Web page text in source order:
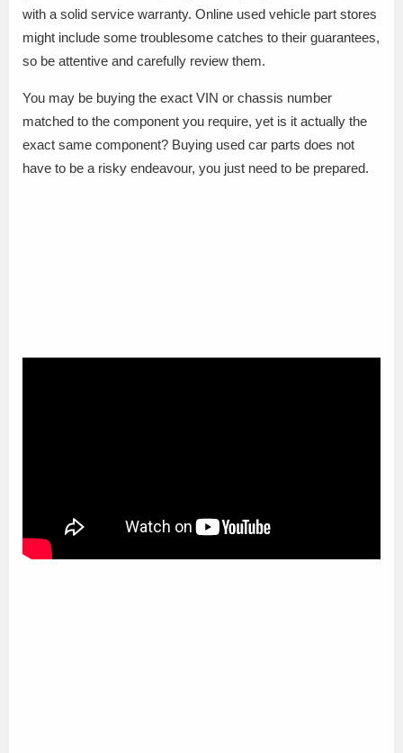
with a solid service warranty. Online used vehicle part stores
might include some troublesome catches to their guarantees,
so be attentive and carefully review them.
You may be buying the exact VIN or chassis number
matched to the component you require, yet is it actually the
exact same component? Buying used car parts does not
have to be a risky endeavour, you just need to be prepared.